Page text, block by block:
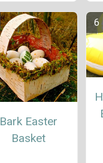
Bark Easter
Basket